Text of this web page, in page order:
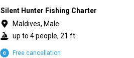
Silent Hunter Fishing Charter
Maldives, Male
up to 4 people, 21 ft
Free cancellation